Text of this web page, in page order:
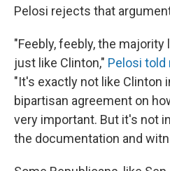
Pelosi rejects that
"Feebly, feebly, the
just like Clinton," Pelosi told
"It's exactly not like Clinton
bipartisan agreement on
very important. But it's not
the documentation and